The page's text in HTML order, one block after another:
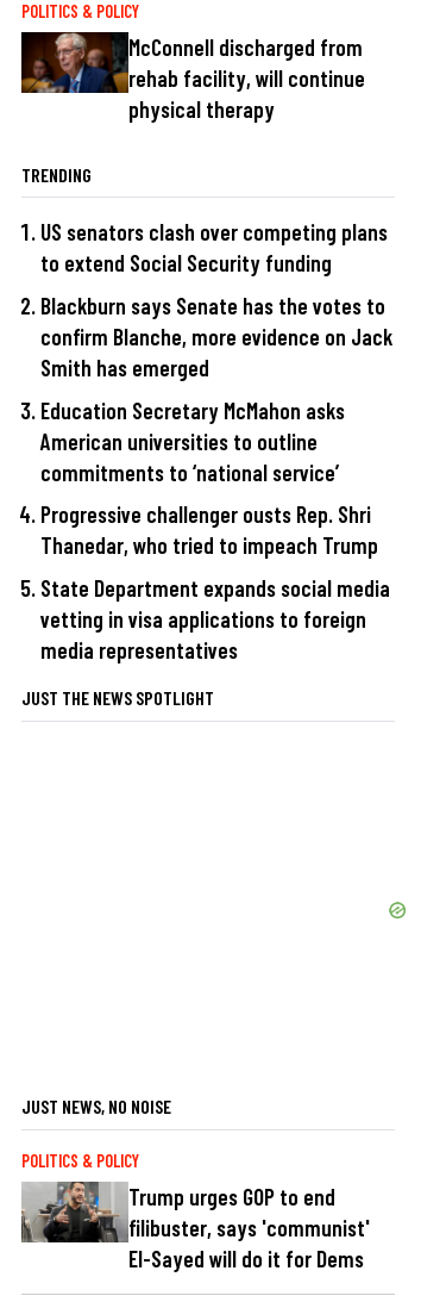
POLITICS & POLICY
McConnell discharged from
rehab facility, will continue
physical therapy
TRENDING
US senators clash over competing plans
to extend Social Security funding
Blackburn says Senate has the votes to
confirm Blanche, more evidence on Jack
Smith has emerged
Education Secretary McMahon asks
American universities to outline
commitments to ‘national service’
Progressive challenger ousts Rep. Shri
Thanedar, who tried to impeach Trump
State Department expands social media
vetting in visa applications to foreign
media representatives
JUST THE NEWS SPOTLIGHT
JUST NEWS, NO NOISE
POLITICS & POLICY
Trump urges GOP to end
filibuster, says 'communist'
El-Sayed will do it for Dems